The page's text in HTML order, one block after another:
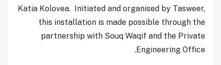
Katia Kolovea. Initiated and organised by Tasweer,
this installation is made possible through the
partnership with Souq Waqif and the Private
Engineering Office.